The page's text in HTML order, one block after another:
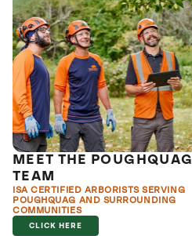
MEET THE POUGHQUAG
TEAM
ISA CERTIFIED ARBORISTS SERVING
POUGHQUAG AND SURROUNDING
COMMUNITIES
CLICK HERE